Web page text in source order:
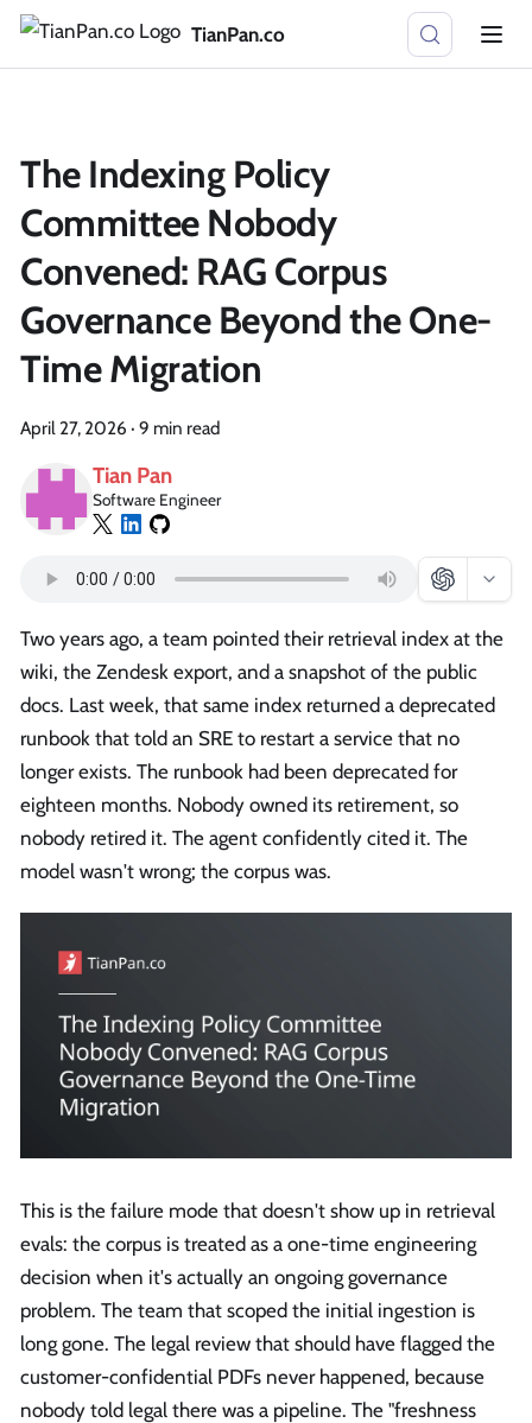
TianPan.co
The Indexing Policy
Committee Nobody
Convened: RAG Corpus
Governance Beyond the One-
Time Migration
April 27, 2026 · 9 min read
Tian Pan
Software Engineer
Two years ago, a team pointed their retrieval index at the
wiki, the Zendesk export, and a snapshot of the public
docs. Last week, that same index returned a deprecated
runbook that told an SRE to restart a service that no
longer exists. The runbook had been deprecated for
eighteen months. Nobody owned its retirement, so
nobody retired it. The agent confidently cited it. The
model wasn't wrong; the corpus was.
This is the failure mode that doesn't show up in retrieval
evals: the corpus is treated as a one-time engineering
decision when it's actually an ongoing governance
problem. The team that scoped the initial ingestion is
long gone. The legal review that should have flagged the
customer-confidential PDFs never happened, because
nobody told legal there was a pipeline. The "freshness